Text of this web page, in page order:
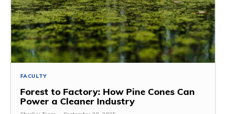
FACULTY
Forest to Factory: How Pine Cones Can
Power a Cleaner Industry